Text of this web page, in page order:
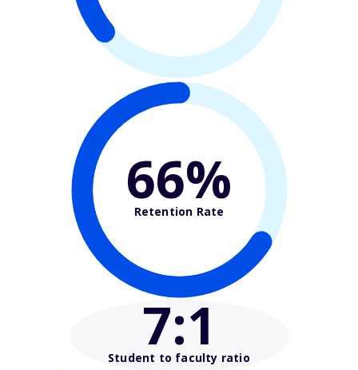
66%
Retention Rate
7:1
Student to faculty ratio